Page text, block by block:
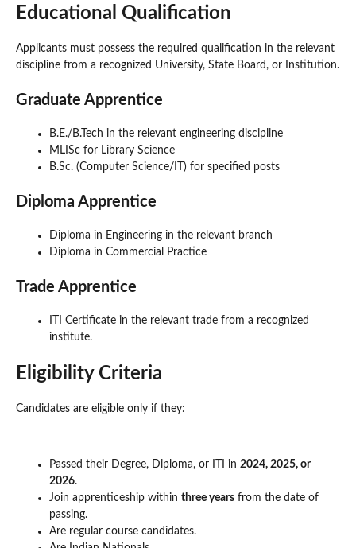
Educational Qualification
Applicants must possess the required qualification in the relevant
discipline from a recognized University, State Board, or Institution.
Graduate Apprentice
B.E./B.Tech in the relevant engineering discipline
MLISc for Library Science
B.Sc. (Computer Science/IT) for specified posts
Diploma Apprentice
Diploma in Engineering in the relevant branch
Diploma in Commercial Practice
Trade Apprentice
ITI Certificate in the relevant trade from a recognized
institute.
Eligibility Criteria
Candidates are eligible only if they:
Passed their Degree, Diploma, or ITI in 2024, 2025, or
2026.
Join apprenticeship within three years from the date of
passing.
Are regular course candidates.